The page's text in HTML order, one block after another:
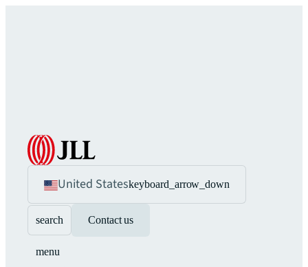
United Stateskeyboard_arrow_down
search Contact us
menu